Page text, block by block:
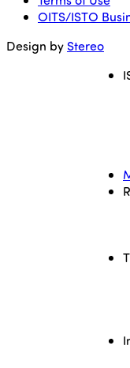
OITS/ISTO
Design by Stereo